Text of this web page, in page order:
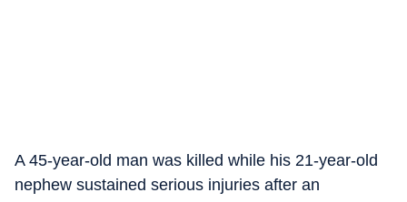
A 45-year-old man was killed while his 21-year-old
nephew sustained serious injuries after an